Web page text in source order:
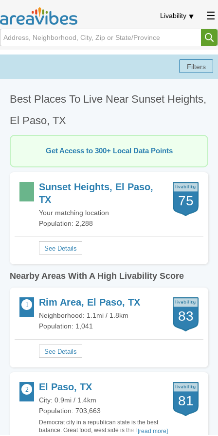
Livability
Best Places To Live Near Sunset Heights,
El Paso, TX
Get Access to 300+ Local Data Points
Sunset Heights, El Paso,
TX
Your matching location
Population: 2,288
75
Nearby Areas With A High Livability Score
Rim Area, El Paso, TX
Neighborhood: 1.1mi / 1.8km
Population: 1,041
83
El Paso, TX
City: 0.9mi / 1.4km
Population: 703,663
Democrat city in a republican state is the best
balance. Great food, west side is the best side,
[read more]
81